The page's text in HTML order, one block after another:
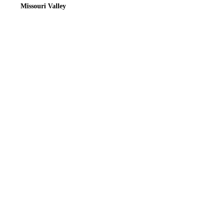
Missouri Valley